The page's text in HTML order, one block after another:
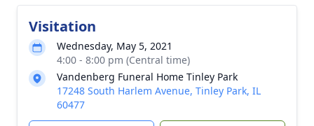
Visitation
Wednesday, May 5, 2021
4:00 - 8:00 pm (Central time)
Vandenberg Funeral Home Tinley Park
17248 South Harlem Avenue, Tinley Park, IL
60477